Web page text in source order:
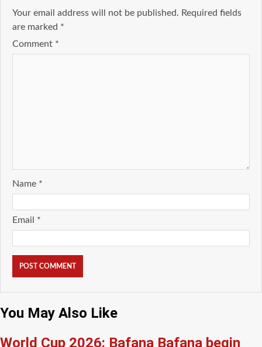
Your email address will not be published. Required fields
are marked *
Comment *
Name *
Email *
You May Also Like
World Cup 2026: Bafana Bafana begin